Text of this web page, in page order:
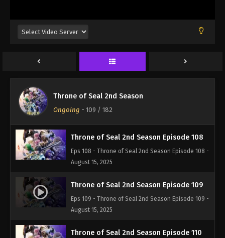
Throne of Seal 2nd Season
Ongoing - 109 / 182
August 15, 2025
August 15, 2025
Throne of Seal 2nd Season Episode 108
Eps 108 - Throne of Seal 2nd Season Episode 108 -
August 15, 2025
Throne of Seal 2nd Season Episode 109
Eps 109 - Throne of Seal 2nd Season Episode 109 -
August 15, 2025
Throne of Seal 2nd Season Episode 110